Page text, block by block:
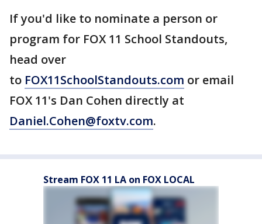
If you'd like to nominate a person or
program for FOX 11 School Standouts,
head over
to FOX11SchoolStandouts.com or email
FOX 11's Dan Cohen directly at
Daniel.Cohen@foxtv.com.
Stream FOX 11 LA on FOX LOCAL